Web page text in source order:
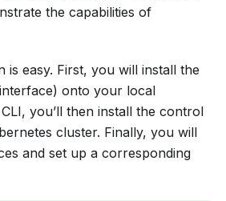
the capabilities of
is easy. First, you will install the
onto your local
you’ll then install the control
cluster. Finally, you will
and set up a corresponding